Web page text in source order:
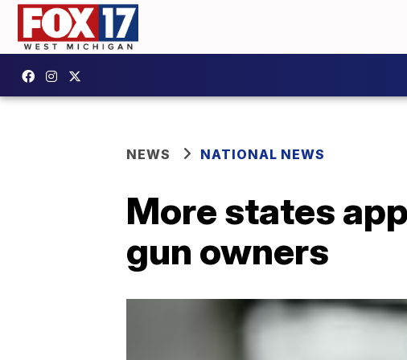
NEWS NATIONAL NEWS
More states
gun owners